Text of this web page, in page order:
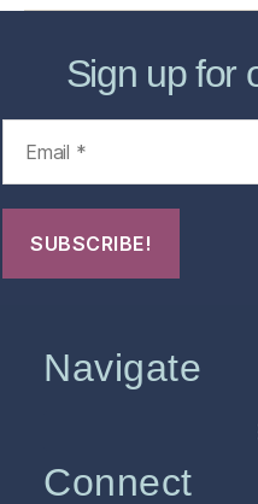
Sign up for
Navigate
Connect